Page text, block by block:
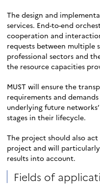
The design and
services. End-to-end
cooperation and
requests between multiple
professional sectors and
the resource capacities
MUST will ensure the
requirements and
underlying future
stages in their lifecycle.
The project should also
project and will
results into account.
Fields of